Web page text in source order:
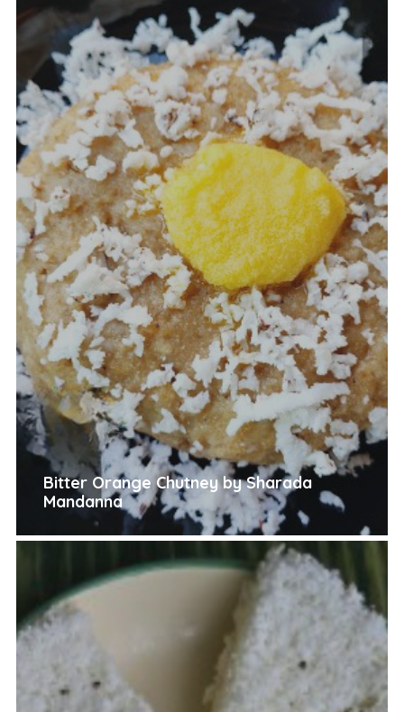
Bitter Orange Chutney by Sharada
Mandanna